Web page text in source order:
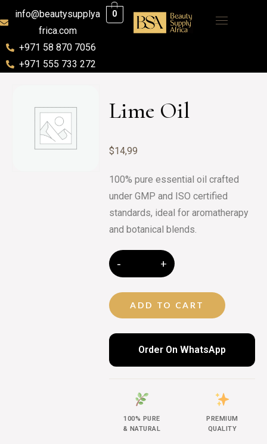
info@beautysupplya
frica.com
+971 58 870 7056
+971 555 733 272
0
Lime Oil
$14,99
100% pure essential oil crafted
under GMP and ISO certified
standards, ideal for aromatherapy
and botanical blends.
ADD TO CART
Order On WhatsApp
100% PURE
& NATURAL
PREMIUM
QUALITY